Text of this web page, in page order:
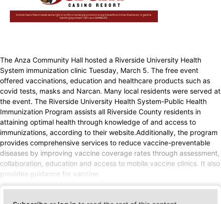
The Anza Community Hall hosted a Riverside University Health
System immunization clinic Tuesday, March 5. The free event
offered vaccinations, education and healthcare products such as
covid tests, masks and Narcan. Many local residents were served at
the event. The Riverside University Health System-Public Health
Immunization Program assists all Riverside County residents in
attaining optimal health through knowledge of and access to
immunizations, according to their website.Additionally, the program
provides comprehensive services to reduce vaccine-preventable
diseases by improving vaccine coverage rates through assessment,
collaboration, education and access to mobile vaccine clinics. It also
provides guidance for vaccine